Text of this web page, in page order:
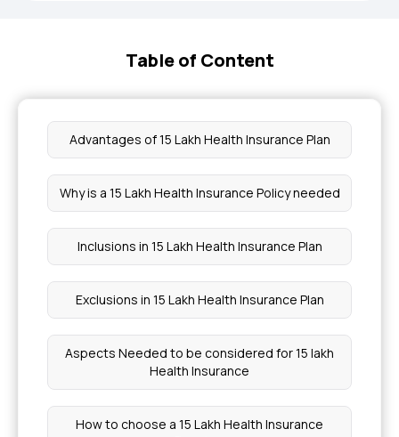
Table of Content
Advantages of 15 Lakh Health Insurance Plan
Why is a 15 Lakh Health Insurance Policy needed
Inclusions in 15 Lakh Health Insurance Plan
Exclusions in 15 Lakh Health Insurance Plan
Aspects Needed to be considered for 15 lakh
Health Insurance
How to choose a 15 Lakh Health Insurance